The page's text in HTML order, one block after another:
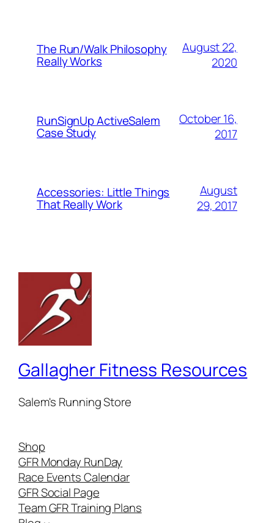
The Run/Walk Philosophy
Really Works
August 22,
2020
RunSignUp ActiveSalem
Case Study
October 16,
2017
Accessories: Little Things
That Really Work
August
29, 2017
Gallagher Fitness Resources
Salem's Running Store
Shop
GFR Monday RunDay
Race Events Calendar
GFR Social Page
Team GFR Training Plans